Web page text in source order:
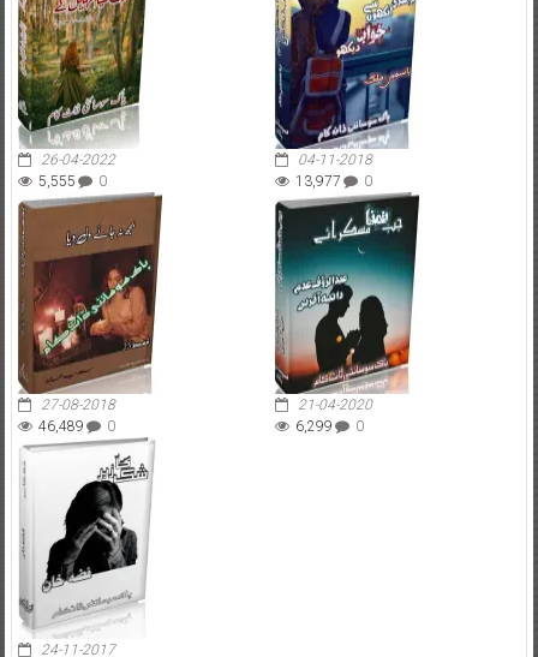
26-04-2022
5,555
0
04-11-2018
13,977
0
27-08-2018
46,489
0
21-04-2020
6,299
0
24-11-2017